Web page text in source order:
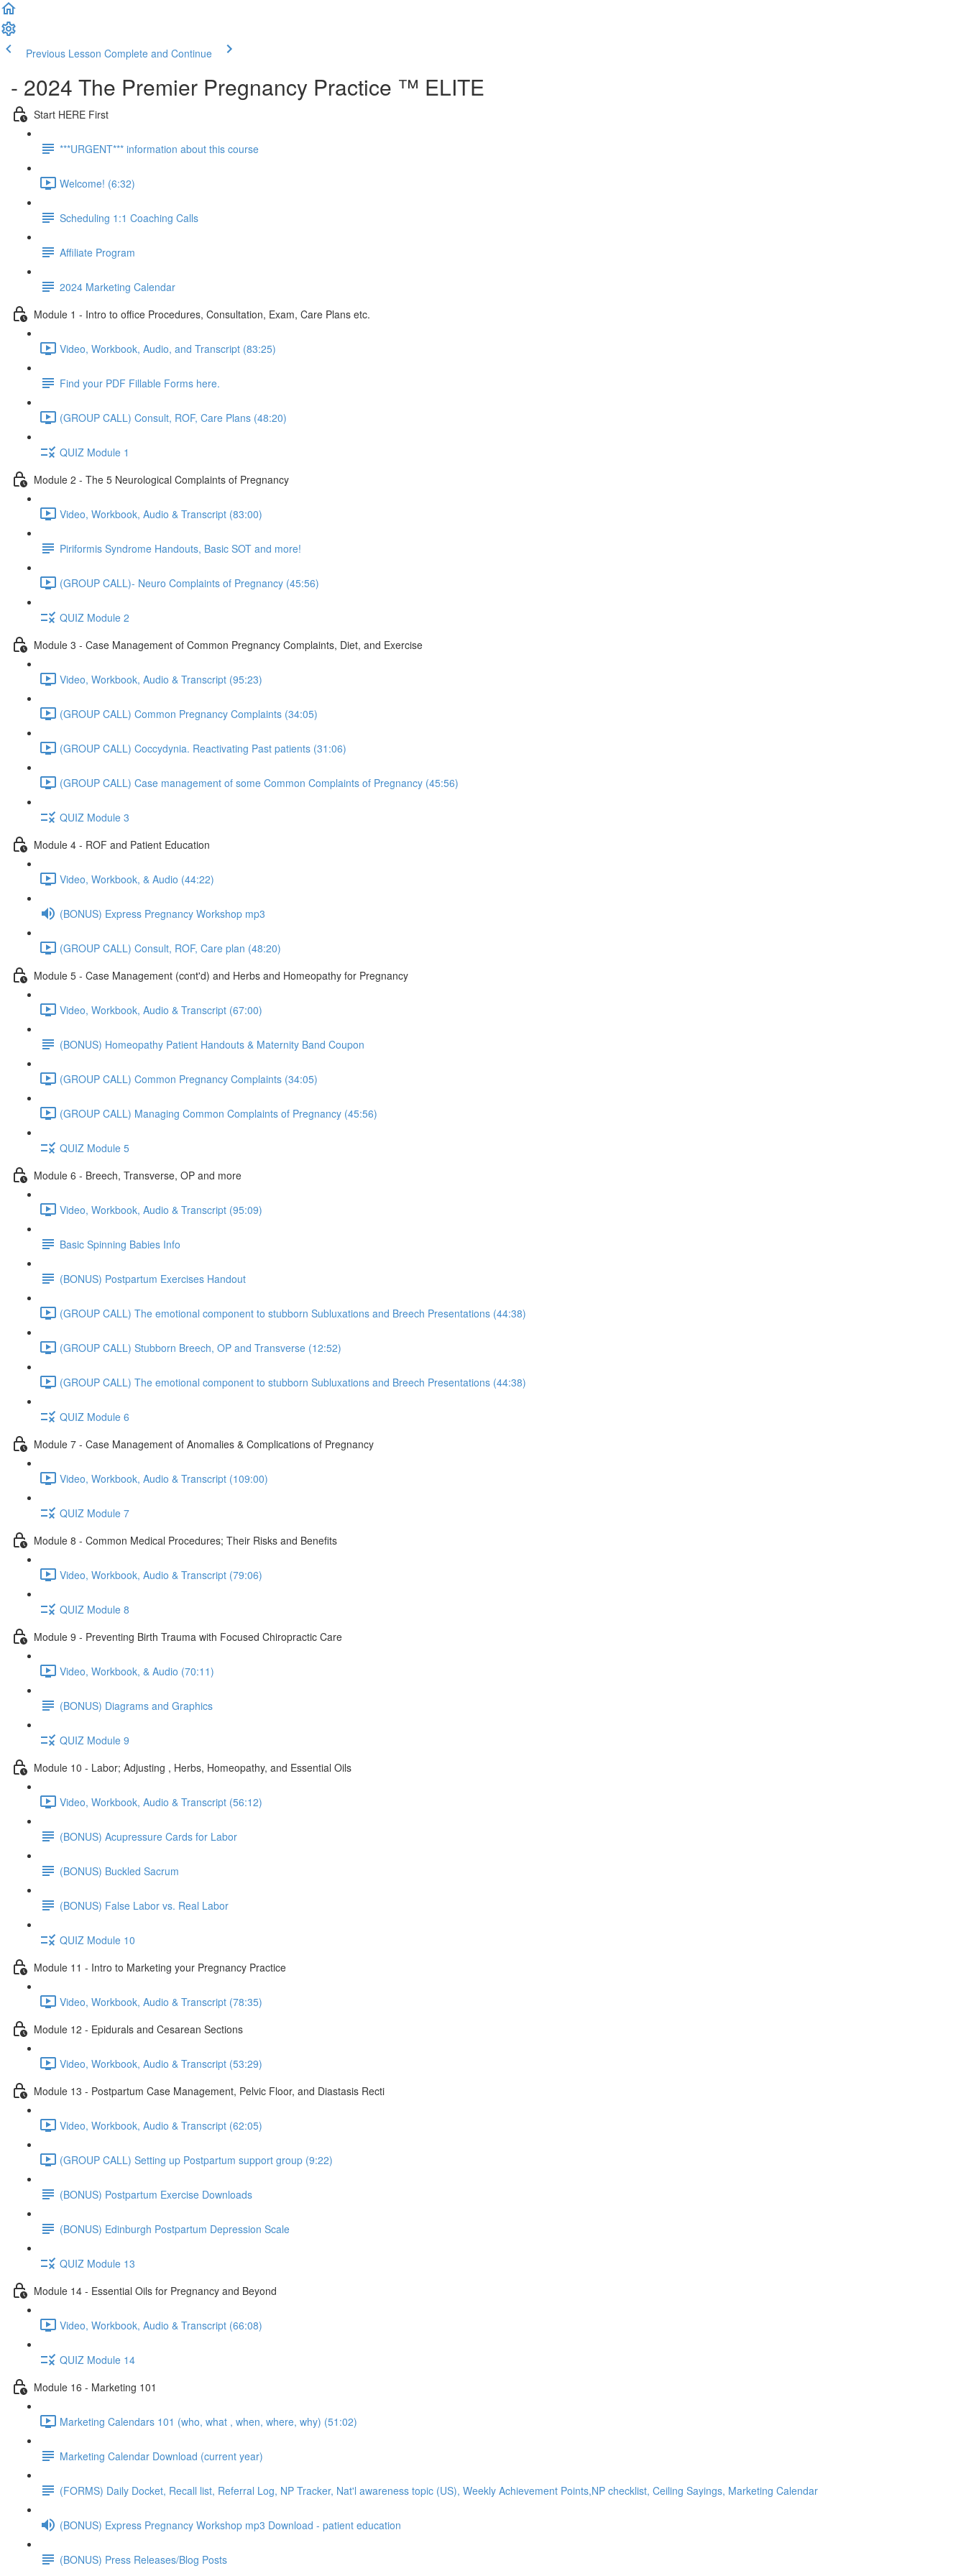
Previous Lesson Complete and Continue
- 2024 The Premier Pregnancy Practice ™ ELITE
Start HERE First
***URGENT*** information about this course
Welcome! (6:32)
Scheduling 1:1 Coaching Calls
Affiliate Program
2024 Marketing Calendar
Module 1 - Intro to office Procedures, Consultation, Exam, Care Plans etc.
Video, Workbook, Audio, and Transcript (83:25)
Find your PDF Fillable Forms here.
(GROUP CALL) Consult, ROF, Care Plans (48:20)
QUIZ Module 1
Module 2 - The 5 Neurological Complaints of Pregnancy
Video, Workbook, Audio & Transcript (83:00)
Piriformis Syndrome Handouts, Basic SOT and more!
(GROUP CALL)- Neuro Complaints of Pregnancy (45:56)
QUIZ Module 2
Module 3 - Case Management of Common Pregnancy Complaints, Diet, and Exercise
Video, Workbook, Audio & Transcript (95:23)
(GROUP CALL) Common Pregnancy Complaints (34:05)
(GROUP CALL) Coccydynia. Reactivating Past patients (31:06)
(GROUP CALL) Case management of some Common Complaints of Pregnancy (45:56)
QUIZ Module 3
Module 4 - ROF and Patient Education
Video, Workbook, & Audio (44:22)
(BONUS) Express Pregnancy Workshop mp3
(GROUP CALL) Consult, ROF, Care plan (48:20)
Module 5 - Case Management (cont'd) and Herbs and Homeopathy for Pregnancy
Video, Workbook, Audio & Transcript (67:00)
(BONUS) Homeopathy Patient Handouts & Maternity Band Coupon
(GROUP CALL) Common Pregnancy Complaints (34:05)
(GROUP CALL) Managing Common Complaints of Pregnancy (45:56)
QUIZ Module 5
Module 6 - Breech, Transverse, OP and more
Video, Workbook, Audio & Transcript (95:09)
Basic Spinning Babies Info
(BONUS) Postpartum Exercises Handout
(GROUP CALL) The emotional component to stubborn Subluxations and Breech Presentations (44:38)
(GROUP CALL) Stubborn Breech, OP and Transverse (12:52)
(GROUP CALL) The emotional component to stubborn Subluxations and Breech Presentations (44:38)
QUIZ Module 6
Module 7 - Case Management of Anomalies & Complications of Pregnancy
Video, Workbook, Audio & Transcript (109:00)
QUIZ Module 7
Module 8 - Common Medical Procedures; Their Risks and Benefits
Video, Workbook, Audio & Transcript (79:06)
QUIZ Module 8
Module 9 - Preventing Birth Trauma with Focused Chiropractic Care
Video, Workbook, & Audio (70:11)
(BONUS) Diagrams and Graphics
QUIZ Module 9
Module 10 - Labor; Adjusting , Herbs, Homeopathy, and Essential Oils
Video, Workbook, Audio & Transcript (56:12)
(BONUS) Acupressure Cards for Labor
(BONUS) Buckled Sacrum
(BONUS) False Labor vs. Real Labor
QUIZ Module 10
Module 11 - Intro to Marketing your Pregnancy Practice
Video, Workbook, Audio & Transcript (78:35)
Module 12 - Epidurals and Cesarean Sections
Video, Workbook, Audio & Transcript (53:29)
Module 13 - Postpartum Case Management, Pelvic Floor, and Diastasis Recti
Video, Workbook, Audio & Transcript (62:05)
(GROUP CALL) Setting up Postpartum support group (9:22)
(BONUS) Postpartum Exercise Downloads
(BONUS) Edinburgh Postpartum Depression Scale
QUIZ Module 13
Module 14 - Essential Oils for Pregnancy and Beyond
Video, Workbook, Audio & Transcript (66:08)
QUIZ Module 14
Module 16 - Marketing 101
Marketing Calendars 101 (who, what , when, where, why) (51:02)
Marketing Calendar Download (current year)
(FORMS) Daily Docket, Recall list, Referral Log, NP Tracker, Nat'l awareness topic (US), Weekly Achievement Points,NP checklist, Ceiling Sayings, Marketing Calendar
(BONUS) Express Pregnancy Workshop mp3 Download - patient education
(BONUS) Press Releases/Blog Posts